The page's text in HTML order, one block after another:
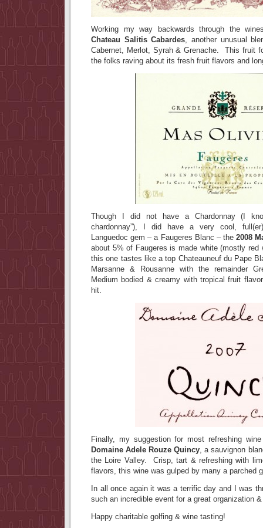
Working my way backwards through the
Chateau Salitis Cabardes, another unusual
Cabernet, Merlot, Syrah & Grenache. This fruit
the folks raving about its fresh fruit flavors and
Though I did not have a Chardonnay (I
chardonnay”), I did have a very cool,
Languedoc gem – a Faugeres Blanc – the2008
about 5% of Faugeres is made white (mostly red
this one tastes like a top Chateauneuf du Pape
Marsanne & Rousanne with the remainder
Medium bodied & creamy with tropical fruit
hit.
Finally, my suggestion for most refreshing
Domaine Adele Rouze Quincy, a sauvignon
the Loire Valley. Crisp, tart & refreshing with
flavors, this wine was gulped by many a parched
In all once again it was a terrific day and I was
such an incredible event for a great organization
Happy charitable golfing & wine tasting!